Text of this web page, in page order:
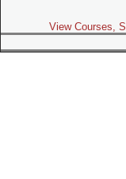
View Courses,